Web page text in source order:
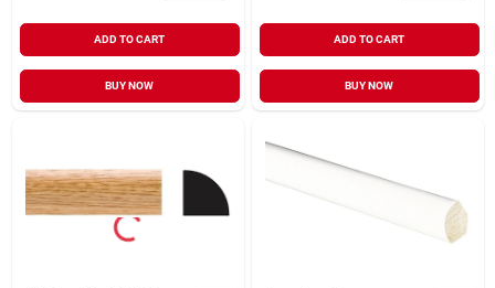
ADD TO CART
BUY NOW
ADD TO CART
BUY NOW